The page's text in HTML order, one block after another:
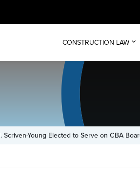
CONSTRUCTION LAW
Scriven-Young Elected to Serve on CBA